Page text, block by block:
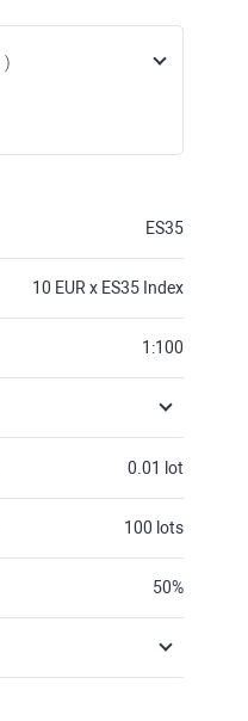
)
ES35
10 EUR x ES35 Index
1:100
0.01 lot
100 lots
50%